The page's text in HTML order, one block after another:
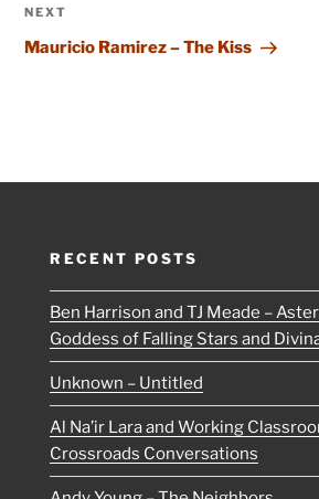
Next
Post
NEXT
Mauricio Ramirez – The Kiss
RECENT POSTS
Ben Harrison and TJ Meade –
Goddess of Falling Stars and
Unknown – Untitled
Al Na’ir Lara and Working
Crossroads Conversations